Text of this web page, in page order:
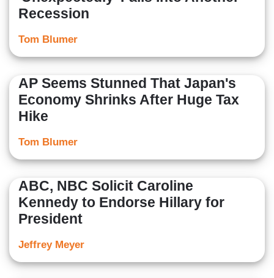
Recession
Tom Blumer
AP Seems Stunned That Japan's
Economy Shrinks After Huge Tax
Hike
Tom Blumer
ABC, NBC Solicit Caroline
Kennedy to Endorse Hillary for
President
Jeffrey Meyer